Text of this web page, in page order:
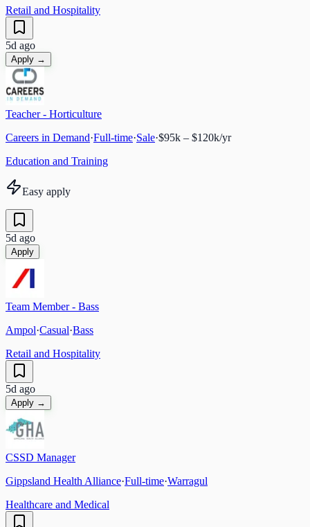
Retail and Hospitality
5d ago
Apply →
Teacher - Horticulture
Careers in Demand·Full-time·Sale·$95k – $120k/yr
Education and Training
Easy apply
5d ago
Apply
Team Member - Bass
Ampol·Casual·Bass
Retail and Hospitality
5d ago
Apply →
CSSD Manager
Gippsland Health Alliance·Full-time·Warragul
Healthcare and Medical